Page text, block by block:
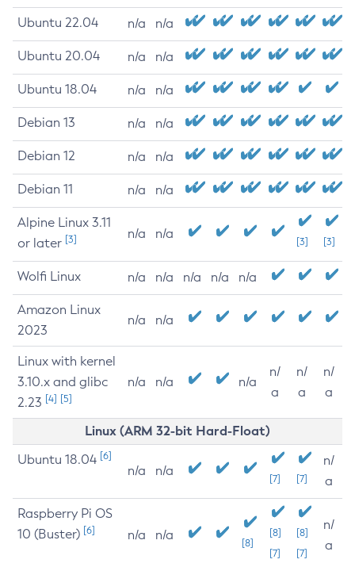
Ubuntu 22.04 n/a n/a
Ubuntu 20.04 n/a n/a
Ubuntu 18.04 n/a n/a
Debian 13 n/a n/a
Debian 12 n/a n/a
Debian 11 n/a n/a
Alpine Linux 3.11
or later [3] n/a n/a
[3] [3]
Wolfi Linux n/a n/a n/a n/a n/a
Amazon Linux
2023
n/a n/a
Linux with kernel
3.10.x and glibc
2.23 [4] [5]
n/a n/a n/a
n/
a
n/
a
n/
a
Linux (ARM 32-bit Hard-Float)
Ubuntu 18.04 [6]
n/a n/a
[7] [7]
n/
a
Raspberry Pi OS
10 (Buster) [6] n/a n/a
[8]
[8]
[7]
[8]
[7]
n/
a